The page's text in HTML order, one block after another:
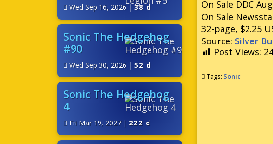
Wed Sep 16, 2026| 38 d
Sonic The Hedgehog
#90
Wed Sep 30, 2026 | 52 d
Sonic The Hedgehog
4
Fri Mar 19, 2027 | 222 d
On Sale DDC
On Sale
32-page, $2.25
Source: Silver
Post Views:
Tags: Sonic